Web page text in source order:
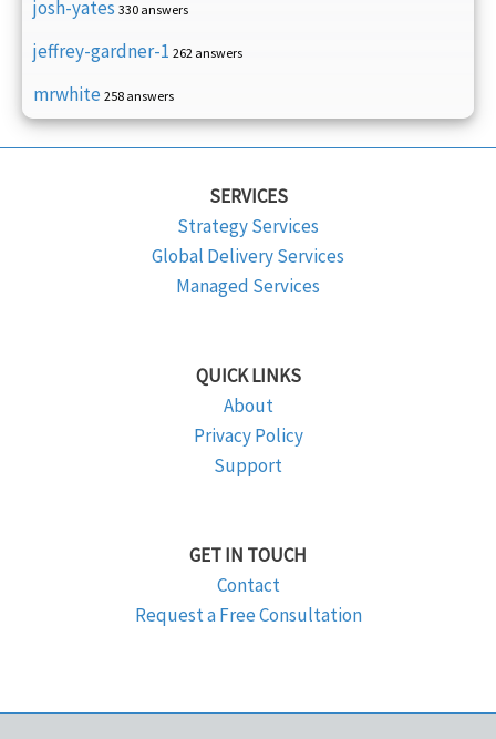
josh-yates 330 answers
jeffrey-gardner-1 262 answers
mrwhite 258 answers
SERVICES
Strategy Services
Global Delivery Services
Managed Services
QUICK LINKS
About
Privacy Policy
Support
GET IN TOUCH
Contact
Request a Free Consultation